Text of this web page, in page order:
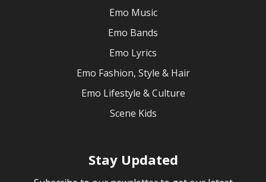
Emo Music
Emo Bands
Emo Lyrics
Emo Fashion, Style & Hair
Emo Lifestyle & Culture
Scene Kids
Stay Updated